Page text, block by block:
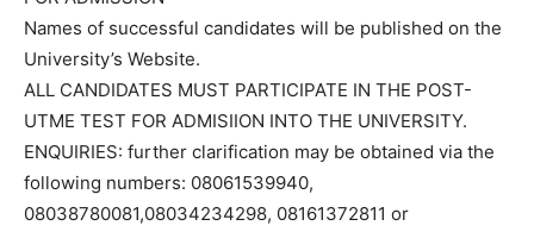
Names of successful candidates will be published on the
University’s Website.
ALL CANDIDATES MUST PARTICIPATE IN THE POST-
UTME TEST FOR ADMISIION INTO THE UNIVERSITY.
ENQUIRIES: further clarification may be obtained via the
following numbers: 08061539940,
08038780081,08034234298, 08161372811 or